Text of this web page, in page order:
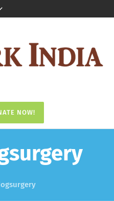
NOW!